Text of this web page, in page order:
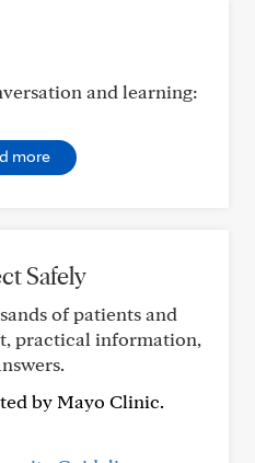
and learning:
more
Safely
of patients and
practical information,
by Mayo Clinic.